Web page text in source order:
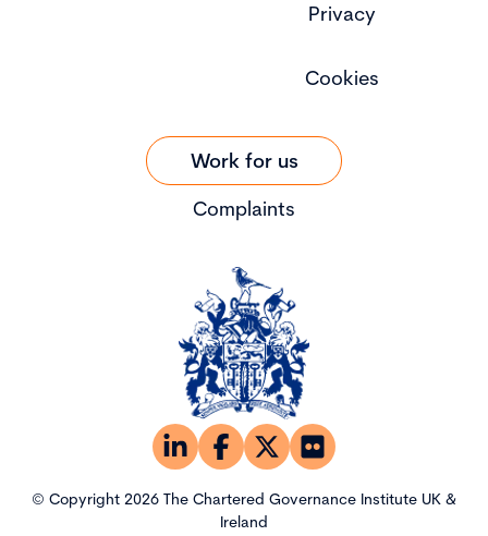
© Copyright 2026 The Chartered Governance Institute UK &
Ireland
Privacy
Cookies
Work for us
Complaints